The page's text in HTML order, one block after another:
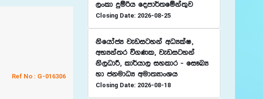
Ref No : G-016306
,xld ÿïßh fomd¾;fïka;=j
Closing Date: 2026-08-25
ksfhdacH jevigyka wOHlaI"
wNHka;r ú.Kl" jevigyka
ks,OdÍ" ld¾hd, iyldr - fi!LH
yd ckudOH wud;HdxYh
Closing Date: 2026-08-18